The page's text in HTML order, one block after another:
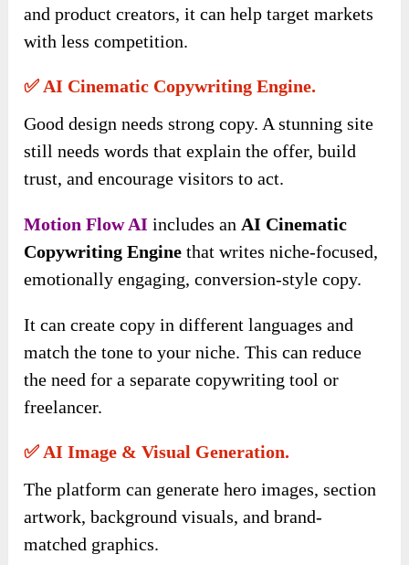
and product creators, it can help target markets
with less competition.
✅ AI Cinematic Copywriting Engine.
Good design needs strong copy. A stunning site
still needs words that explain the offer, build
trust, and encourage visitors to act.
Motion Flow AI includes an AI Cinematic
Copywriting Engine that writes niche-focused,
emotionally engaging, conversion-style copy.
It can create copy in different languages and
match the tone to your niche. This can reduce
the need for a separate copywriting tool or
freelancer.
✅ AI Image & Visual Generation.
The platform can generate hero images, section
artwork, background visuals, and brand-
matched graphics.